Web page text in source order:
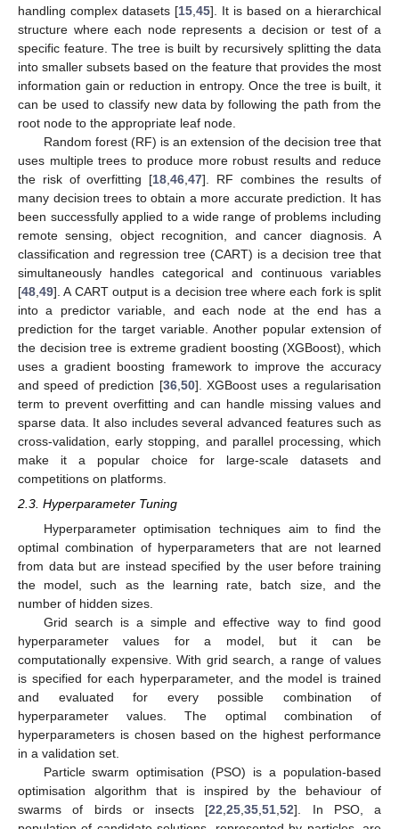
handling complex datasets [15 45]. It is based on a hierarchical
structure where each node represents a decision or test of a
specific feature. The tree is built by recursively splitting the data
into smaller subsets based on the feature that provides the most
information gain or reduction in entropy. Once the tree is built, it
can be used to classify new data by following the path from the
root node to the appropriate leaf node.
Random forest (RF) is an extension of the decision tree that
uses multiple trees to produce more robust results and reduce
the risk of overfitting [18 ,46 ,47]. RF combines the results of
many decision trees to obtain a more accurate prediction. It has
been successfully applied to a wide range of problems including
remote sensing, object recognition, and cancer diagnosis. A
classification and regression tree (CART) is a decision tree that
simultaneously handles categorical and continuous variables
[48 49]. A CART output is a decision tree where each fork is split
into a predictor variable, and each node at the end has a
prediction for the target variable. Another popular extension of
the decision tree is extreme gradient boosting (XGBoost), which
uses a gradient boosting framework to improve the accuracy
and speed of prediction [36, 50]. XGBoost uses a regularisation
term to prevent overfitting and can handle missing values and
sparse data. It also includes several advanced features such as
cross-validation, early stopping, and parallel processing, which
make it a popular choice for large-scale datasets and
competitions on platforms.
2.3. Hyperparameter Tuning
Hyperparameter optimisation techniques aim to find the
optimal combination of hyperparameters that are not learned
from data but are instead specified by the user before training
the model, such as the learning rate, batch size, and the
number of hidden sizes.
Grid search is a simple and effective way to find good
hyperparameter values for a model, but it can be
computationally expensive. With grid search, a range of values
is specified for each hyperparameter, and the model is trained
and evaluated for every possible combination of
hyperparameter values. The optimal combination of
hyperparameters is chosen based on the highest performance
in a validation set.
Particle swarm optimisation (PSO) is a population-based
optimisation algorithm that is inspired by the behaviour of
swarms of birds or insects [22,25,35,51,52]. In PSO, a